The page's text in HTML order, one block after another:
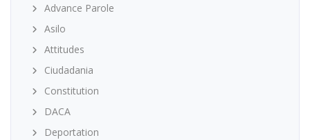
Advance Parole
Asilo
Attitudes
Ciudadania
Constitution
DACA
Deportation